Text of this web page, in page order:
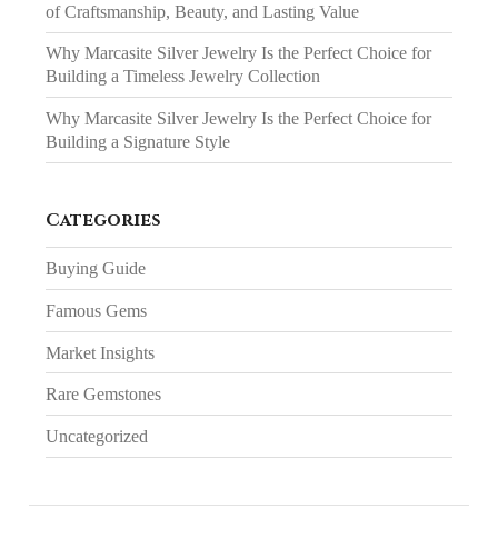
of Craftsmanship, Beauty, and Lasting Value
Why Marcasite Silver Jewelry Is the Perfect Choice for
Building a Timeless Jewelry Collection
Why Marcasite Silver Jewelry Is the Perfect Choice for
Building a Signature Style
Categories
Buying Guide
Famous Gems
Market Insights
Rare Gemstones
Uncategorized